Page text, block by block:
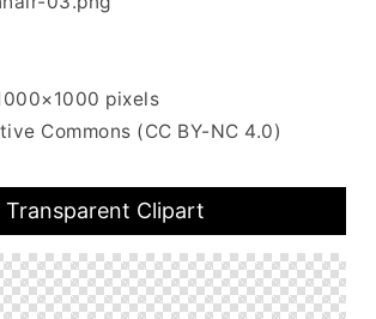
pixels
Commons (CC BY-NC 4.0)
Transparent Clipart